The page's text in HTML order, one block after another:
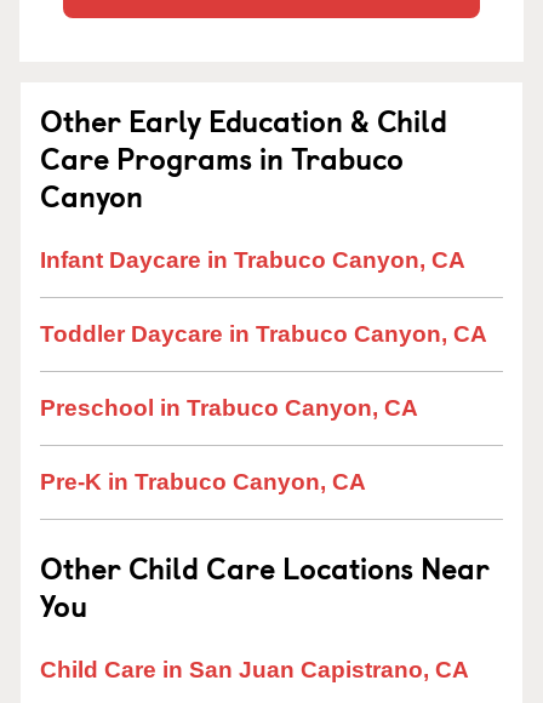
Other Early Education & Child
Care Programs in Trabuco
Canyon
Infant Daycare in Trabuco Canyon, CA
Toddler Daycare in Trabuco Canyon, CA
Preschool in Trabuco Canyon, CA
Pre-K in Trabuco Canyon, CA
Other Child Care Locations Near
You
Child Care in San Juan Capistrano, CA